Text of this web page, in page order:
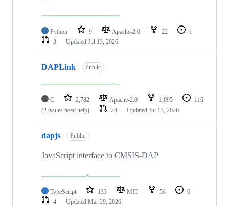
Python 9 Apache-2.0 22
1
3
Updated Jul 13, 2026
DAPLink Public
C 2,782 Apache-2.0 1,095
116
(2 issues need help)
24 Updated Jul 13, 2026
dapjs Public
JavaScript interface to CMSIS-DAP
TypeScript 133 MIT 56
6
4
Updated Mar 29, 2026